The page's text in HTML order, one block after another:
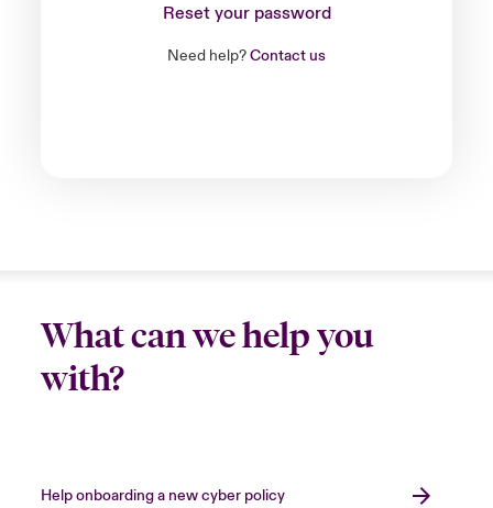
Reset your password
Need help?Contact us
What can we help you
with?
Help onboarding a new cyber policy